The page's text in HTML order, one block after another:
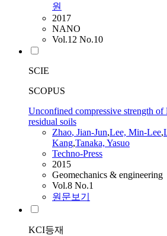
원
2017
NANO
Vol.12 No.10
SCIE
SCOPUS
Unconfined compressive strength of
residual soils
Zhao, Jian-Jun,Lee, Min-Lee,
Kang,Tanaka, Yasuo
Techno-Press
2015
Geomechanics & engineering
Vol.8 No.1
원문보기
KCI등재